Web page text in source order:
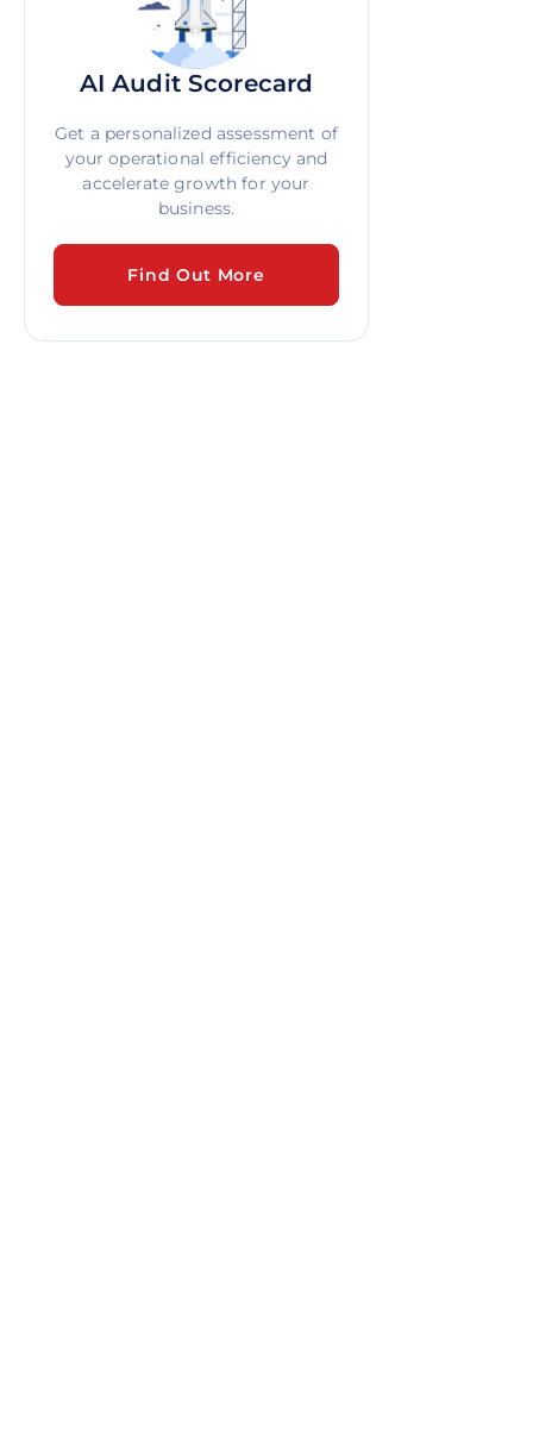
AI Audit Scorecard
Get a personalized assessment of
your operational efficiency and
accelerate growth for your
business.
Find Out More